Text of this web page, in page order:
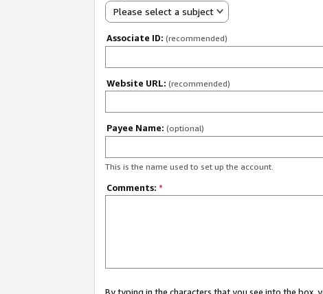
Please select a subject
Associate ID: (recommended)
Website URL: (recommended)
Payee Name: (optional)
This is the name used to set up the account.
Comments: *